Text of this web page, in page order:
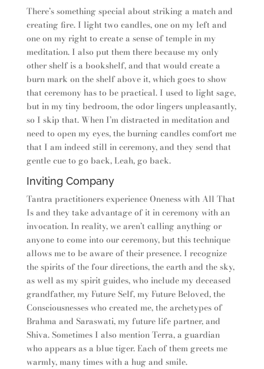
There’s something special about striking a match and
creating fire. I light two candles, one on my left and
one on my right to create a sense of temple in my
meditation. I also put them there because my only
other shelf is a bookshelf, and that would create a
burn mark on the shelf above it, which goes to show
that ceremony has to be practical. I used to light sage,
but in my tiny bedroom, the odor lingers unpleasantly,
so I skip that. When I’m distracted in meditation and
need to open my eyes, the burning candles comfort me
that I am indeed still in ceremony, and they send that
gentle cue to go back, Leah, go back.
Inviting Company
Tantra practitioners experience Oneness with All That
Is and they take advantage of it in ceremony with an
invocation. In reality, we aren’t calling anything or
anyone to come into our ceremony, but this technique
allows me to be aware of their presence. I recognize
the spirits of the four directions, the earth and the sky,
as well as my spirit guides, who include my deceased
grandfather, my Future Self, my Future Beloved, the
Consciousnesses who created me, the archetypes of
Brahma and Saraswati, my future life partner, and
Shiva. Sometimes I also mention Terra, a guardian
who appears as a blue tiger. Each of them greets me
warmly, many times with a hug and smile.